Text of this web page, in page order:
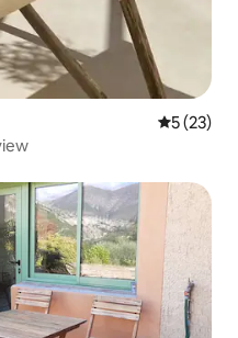
5 out of 5
5 (23)